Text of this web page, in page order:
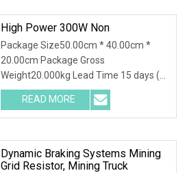
High Power 300W Non
Package Size50.00cm * 40.00cm *
20.00cm Package Gross
Weight20.000kg Lead Time 15 days (1
- 30 Pieces) 15 days (31 - 500
READ MORE
Dynamic Braking Systems Mining
Grid Resistor, Mining Truck